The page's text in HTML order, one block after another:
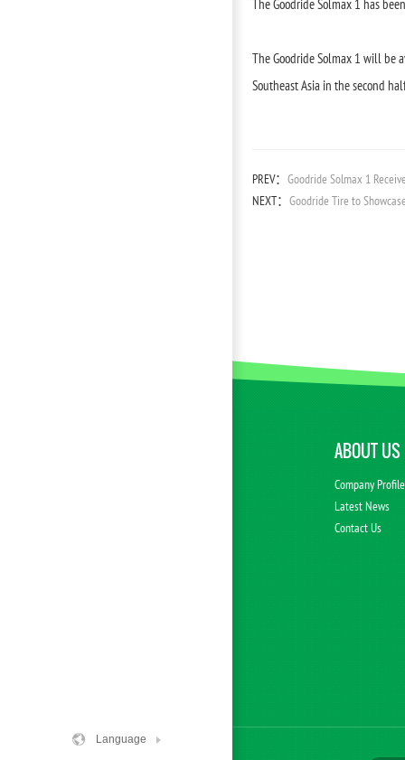
Language
The Goodride Solmax 1 has
The Goodride Solmax 1 will be
Southeast Asia in the second
PREV： Goodride Solmax 1
NEXT： Goodride Tire to
ABOUT US
Company Profile
Latest News
Contact Us